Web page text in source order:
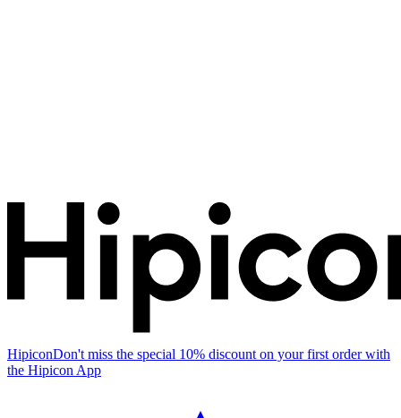
HipiconDon't miss the special 10% discount on your first order with
the Hipicon App